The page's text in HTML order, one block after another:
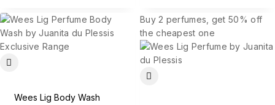
Wees Lig Body Wash
Buy 2 perfumes, get 50% off
the cheapest one